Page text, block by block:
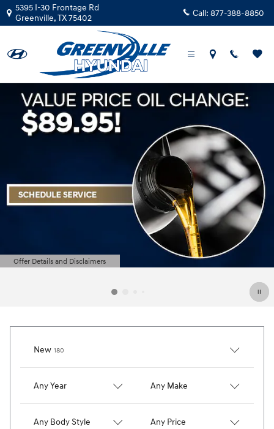
Skip to main content
Greenville Hyundai
5395 I-30 Frontage Rd
Greenville,TX75402 Call: 877-388-8850
Offer Details and Disclaimers
Open Details Modal
New 180
Any Year Any Make
Any Body Style Any Price